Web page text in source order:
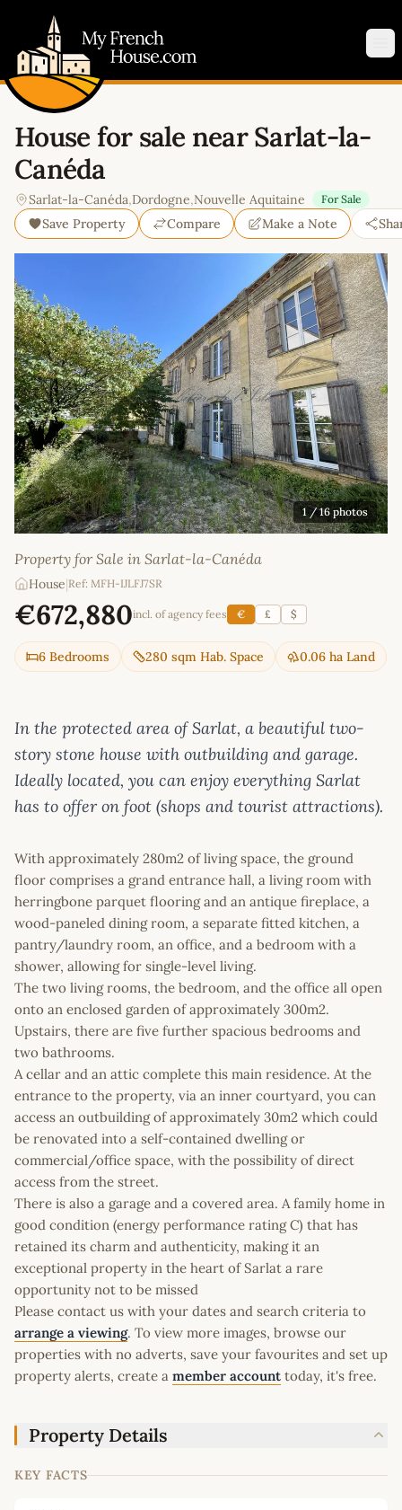
House for sale near Sarlat-la-
Canéda
Sarlat-la-Canéda,Dordogne,Nouvelle Aquitaine For Sale
Save Property Compare Make a Note
1 / 16 photos
Property for Sale in Sarlat-la-Canéda
House Ref: MFH-IJLFJ7SR
€672,880incl. of agency fees € £ $
6 Bedrooms 280 sqm Hab. Space 0.06 ha Land
In the protected area of Sarlat, a beautiful two-
story stone house with outbuilding and garage.
Ideally located, you can enjoy everything Sarlat
has to offer on foot (shops and tourist attractions).
With approximately 280m2 of living space, the ground
floor comprises a grand entrance hall, a living room with
herringbone parquet flooring and an antique fireplace, a
wood-paneled dining room, a separate fitted kitchen, a
pantry/laundry room, an office, and a bedroom with a
shower, allowing for single-level living.
The two living rooms, the bedroom, and the office all open
onto an enclosed garden of approximately 300m2.
Upstairs, there are five further spacious bedrooms and
two bathrooms.
A cellar and an attic complete this main residence. At the
entrance to the property, via an inner courtyard, you can
access an outbuilding of approximately 30m2 which could
be renovated into a self-contained dwelling or
commercial/office space, with the possibility of direct
access from the street.
There is also a garage and a covered area. A family home in
good condition (energy performance rating C) that has
retained its charm and authenticity, making it an
exceptional property in the heart of Sarlat a rare
opportunity not to be missed
Please contact us with your dates and search criteria to
arrange a viewing. To view more images, browse our
properties with no adverts, save your favourites and set up
property alerts, create a member account today, it's free.
Property Details
KEY FACTS